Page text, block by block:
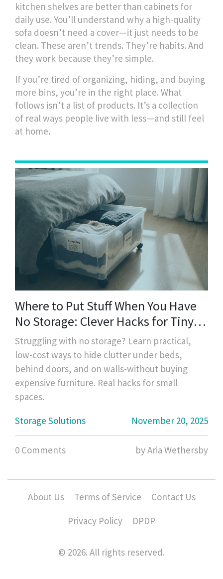
kitchen shelves are better than cabinets for
daily use. You’ll understand why a high-quality
sofa doesn’t need a cover—it just needs to be
clean. These aren’t trends. They’re habits. And
they work because they’re simple.
If you’re tired of organizing, hiding, and buying
more bins, you’re in the right place. What
follows isn’t a list of products. It’s a collection
of real ways people live with less—and still feel
at home.
Where to Put Stuff When You Have
No Storage: Clever Hacks for Tiny
Spaces
Struggling with no storage? Learn practical,
low-cost ways to hide clutter under beds,
behind doors, and on walls-without buying
expensive furniture. Real hacks for small
spaces.
Storage Solutions
November 20, 2025
0 Comments by Aria Wethersby
About Us Terms of Service
Contact Us
Privacy Policy
DPDP
© 2026. All rights reserved.